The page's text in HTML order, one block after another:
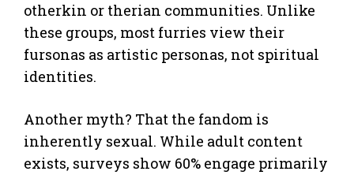
otherkin or therian communities. Unlike
these groups, most furries view their
fursonas as artistic personas, not spiritual
identities.
Another myth? That the fandom is
inherently sexual. While adult content
exists, surveys show 60% engage primarily